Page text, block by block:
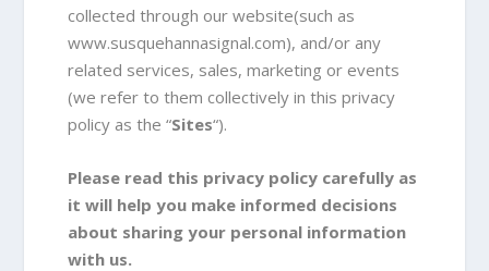
collected through our website(such as
www.susquehannasignal.com), and/or any
related services, sales, marketing or events
(we refer to them collectively in this privacy
policy as the “Sites“).
Please read this privacy policy carefully as
it will help you make informed decisions
about sharing your personal information
with us.